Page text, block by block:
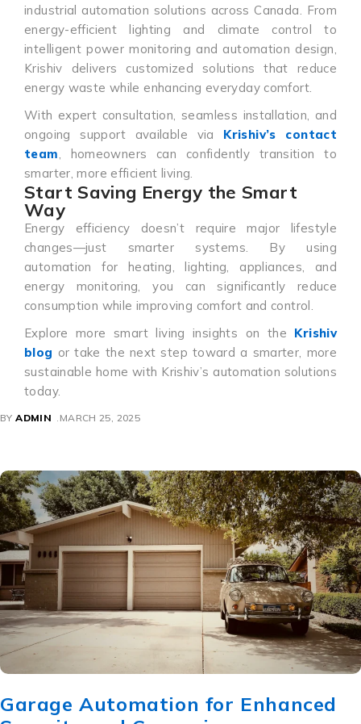
industrial automation solutions across Canada. From
energy-efficient lighting and climate control to
intelligent power monitoring and automation design,
Krishiv delivers customized solutions that reduce
energy waste while enhancing everyday comfort.
With expert consultation, seamless installation, and
ongoing support available via Krishiv’s contact
team, homeowners can confidently transition to
smarter, more efficient living.
Start Saving Energy the Smart
Way
Energy efficiency doesn’t require major lifestyle
changes—just smarter systems. By using
automation for heating, lighting, appliances, and
energy monitoring, you can significantly reduce
consumption while improving comfort and control.
Explore more smart living insights on the Krishiv
blog or take the next step toward a smarter, more
sustainable home with Krishiv’s automation solutions
today.
BY ADMIN MARCH 25, 2025
Garage Automation for Enhanced